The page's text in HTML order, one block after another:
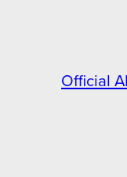
Official